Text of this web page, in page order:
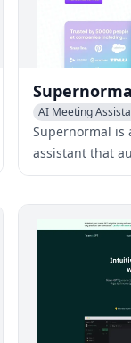
AI Meeting
Writing Assistants
Supernormal is
assistant that
formats, and